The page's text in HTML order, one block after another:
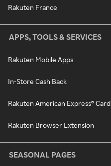
Rakuten France
APPS, TOOLS & SERVICES
Rakuten Mobile Apps
In-Store Cash Back
Rakuten American Express® Card
Rakuten Browser Extension
SEASONAL PAGES